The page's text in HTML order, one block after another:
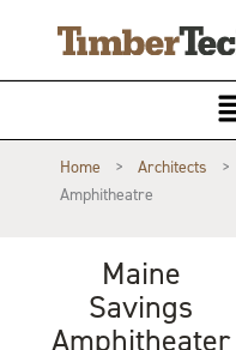
Home > Architects >
Amphitheatre
Maine
Savings
Amphitheater